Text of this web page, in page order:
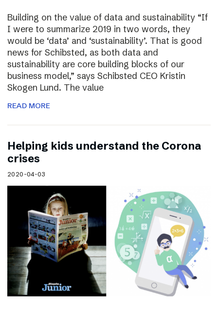
Building on the value of data and sustainability “If
I were to summarize 2019 in two words, they
would be ‘data’ and ‘sustainability’. That is good
news for Schibsted, as both data and
sustainability are core building blocks of our
business model,” says Schibsted CEO Kristin
Skogen Lund. The value
READ MORE
Helping kids understand the Corona
crises
2020-04-03